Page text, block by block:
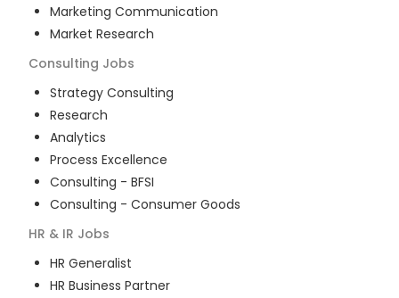
Marketing Communication
Market Research
Consulting Jobs
Strategy Consulting
Research
Analytics
Process Excellence
Consulting - BFSI
Consulting - Consumer Goods
HR & IR Jobs
HR Generalist
HR Business Partner